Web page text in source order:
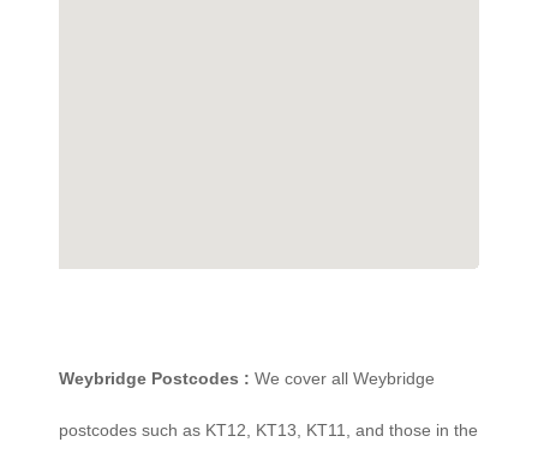
Weybridge Postcodes : We cover all Weybridge
postcodes such as KT12, KT13, KT11, and those in the